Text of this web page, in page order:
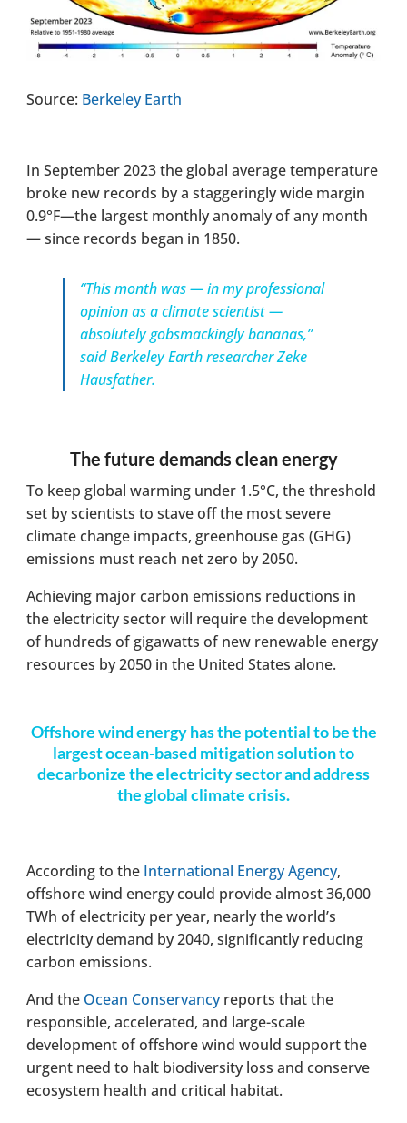
Source: Berkeley Earth
In September 2023 the global average temperature
broke new records by a staggeringly wide margin
0.9°F—the largest monthly anomaly of any month
— since records began in 1850.
“This month was — in my professional
opinion as a climate scientist —
absolutely gobsmackingly bananas,”
said Berkeley Earth researcher Zeke
Hausfather.
The future demands clean energy
To keep global warming under 1.5°C, the threshold
set by scientists to stave off the most severe
climate change impacts, greenhouse gas (GHG)
emissions must reach net zero by 2050.
Achieving major carbon emissions reductions in
the electricity sector will require the development
of hundreds of gigawatts of new renewable energy
resources by 2050 in the United States alone.
Offshore wind energy has the potential to be the
largest ocean-based mitigation solution to
decarbonize the electricity sector and address
the global climate crisis.
According to the International Energy Agency,
offshore wind energy could provide almost 36,000
TWh of electricity per year, nearly the world’s
electricity demand by 2040, significantly reducing
carbon emissions.
And the Ocean Conservancyreports that the
responsible, accelerated, and large-scale
development of offshore wind would support the
urgent need to halt biodiversity loss and conserve
ecosystem health and critical habitat.